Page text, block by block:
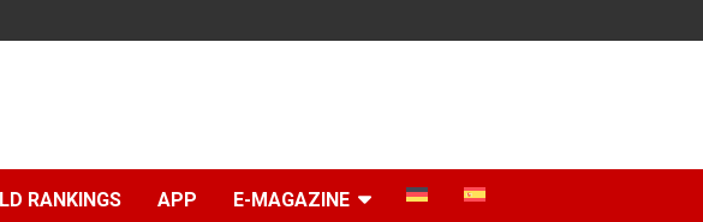
RANKINGS APP E-MAGAZINE